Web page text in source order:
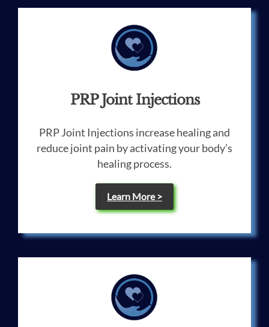
PRP Joint Injections
PRP Joint Injections increase healing and
reduce joint pain by activating your body’s
healing process.
Learn More >